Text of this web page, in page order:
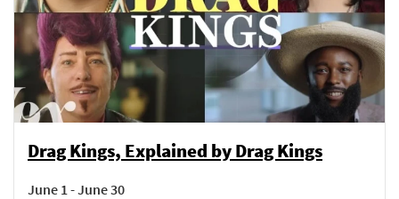
Drag Kings, Explained by Drag Kings
June 1 - June 30